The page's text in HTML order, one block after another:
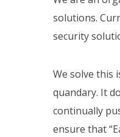
solutions.
security
We solve this
quandary. It
continually
ensure that